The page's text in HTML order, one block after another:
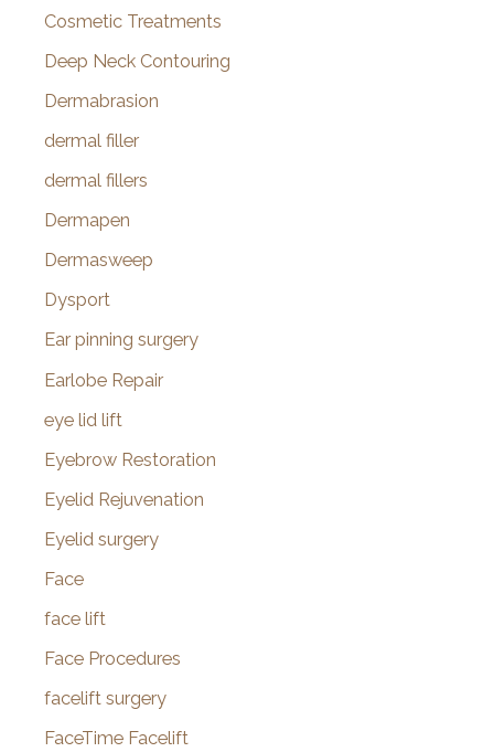
Cosmetic Treatments
Deep Neck Contouring
Dermabrasion
dermal filler
dermal fillers
Dermapen
Dermasweep
Dysport
Ear pinning surgery
Earlobe Repair
eye lid lift
Eyebrow Restoration
Eyelid Rejuvenation
Eyelid surgery
Face
face lift
Face Procedures
facelift surgery
FaceTime Facelift